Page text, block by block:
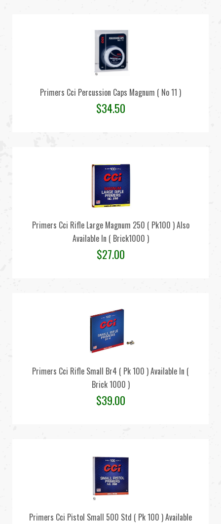
Primers Cci Percussion Caps Magnum ( No 11 )
$34.50
Primers Cci Rifle Large Magnum 250 ( Pk100 ) Also
Available In ( Brick1000 )
$27.00
Primers Cci Rifle Small Br4 ( Pk 100 ) Available In (
Brick 1000 )
$39.00
Primers Cci Pistol Small 500 Std ( Pk 100 ) Available